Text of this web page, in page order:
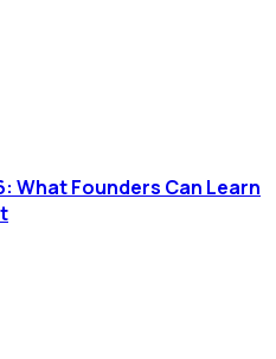
What Founders Can Learn